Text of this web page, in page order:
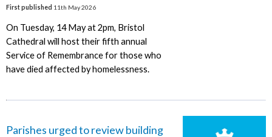
First published 11th May 2026
On Tuesday, 14 May at 2pm, Bristol
Cathedral will host their fifth annual
Service of Remembrance for those who
have died affected by homelessness.
Parishes urged to review building